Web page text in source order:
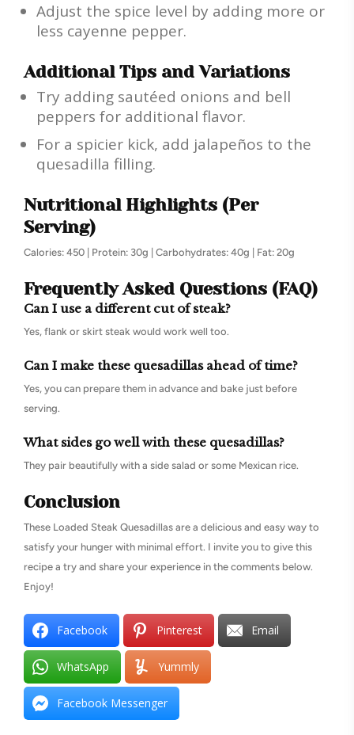
Adjust the spice level by adding more or
less cayenne pepper.
Additional Tips and Variations
Try adding sautéed onions and bell
peppers for additional flavor.
For a spicier kick, add jalapeños to the
quesadilla filling.
Nutritional Highlights (Per
Serving)
Calories: 450 | Protein: 30g | Carbohydrates: 40g | Fat: 20g
Frequently Asked Questions (FAQ)
Can I use a different cut of steak?
Yes, flank or skirt steak would work well too.
Can I make these quesadillas ahead of time?
Yes, you can prepare them in advance and bake just before
serving.
What sides go well with these quesadillas?
They pair beautifully with a side salad or some Mexican rice.
Conclusion
These Loaded Steak Quesadillas are a delicious and easy way to
satisfy your hunger with minimal effort. I invite you to give this
recipe a try and share your experience in the comments below.
Enjoy!
Facebook Pinterest Email
WhatsApp Yummly
Facebook Messenger